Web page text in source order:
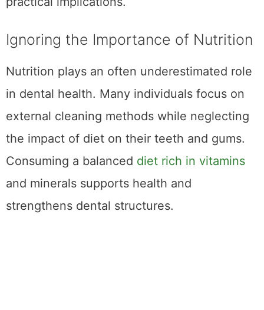
Ignoring the Importance of Nutrition
Nutrition plays an often underestimated role
in dental health. Many individuals focus on
external cleaning methods while neglecting
the impact of diet on their teeth and gums.
Consuming a balanced diet rich in vitamins
and minerals supports health and
strengthens dental structures.